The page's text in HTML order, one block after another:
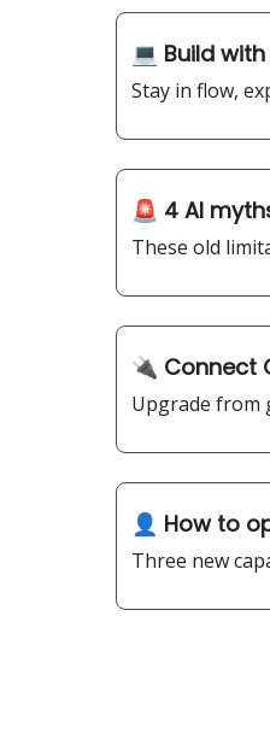
💻 Build
Stay in flow,
🚨 4 AI
These old
🔌 Connect
Upgrade from
👤 How to
Three new